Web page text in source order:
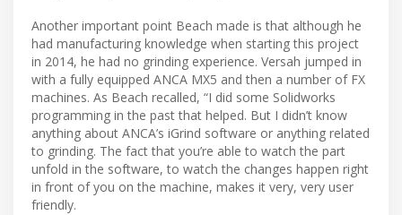
Another important point Beach made is that although he
had manufacturing knowledge when starting this project
in 2014, he had no grinding experience. Versah jumped in
with a fully equipped ANCA MX5 and then a number of FX
machines. As Beach recalled, “I did some Solidworks
programming in the past that helped. But I didn’t know
anything about ANCA’s iGrind software or anything related
to grinding. The fact that you’re able to watch the part
unfold in the software, to watch the changes happen right
in front of you on the machine, makes it very, very user
friendly.